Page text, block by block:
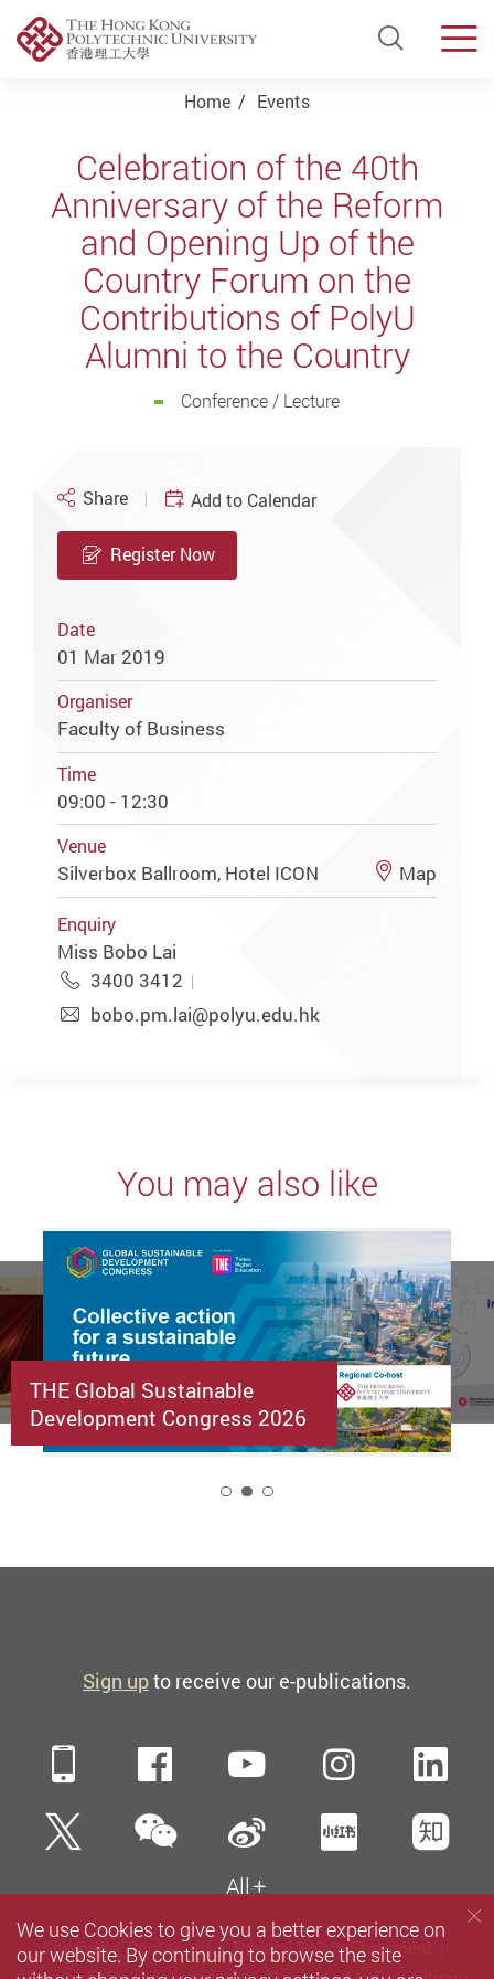
Open
Home Events
Celebration of the 40th
Anniversary of the Reform
and Opening Up of the
Country Forum on the
Contributions of PolyU
Alumni to the Country
Conference / Lecture
Share Add to Calendar
Register Now
Date
01 Mar 2019
Organiser
Faculty of Business
Time
09:00 - 12:30
Venue
Silverbox Ballroom, Hotel ICON Map
Enquiry
Miss Bobo Lai
3400 3412
bobo.pm.lai@polyu.edu.hk
You may also like
THE Global Sustainable
Development Congress 2026
Sign upto receive our e-publications.
Mobile FacebookYouTube
TwitterWeChatSina Weibo
All
Sitemap Contact us
Privacy Policy Statement
We use Cookies to give you a better experience on
our website. By continuing to browse the site